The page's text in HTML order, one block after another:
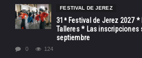
FESTIVAL DE JEREZ
31ª Festival de Jerez 2027
Talleres * Las inscripciones
septiembre
0 124